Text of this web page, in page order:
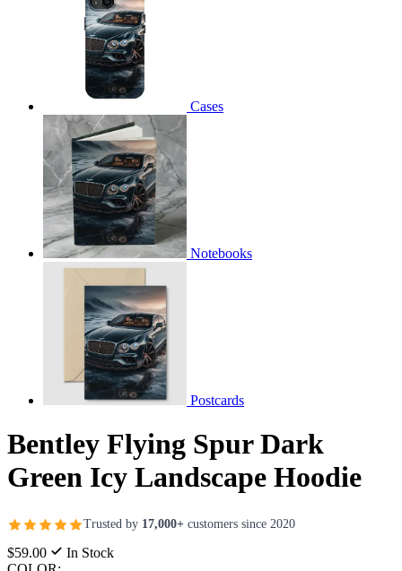
Cases
Notebooks
Postcards
Bentley Flying Spur Dark
Green Icy Landscape Hoodie
Trusted by 17,000+ customers since 2020
$59.00
In Stock